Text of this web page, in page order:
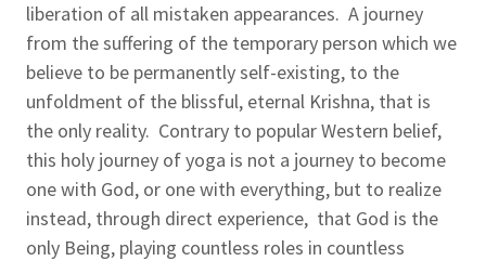
liberation of all mistaken appearances. A journey
from the suffering of the temporary person which we
believe to be permanently self-existing, to the
unfoldment of the blissful, eternal Krishna, that is
the only reality. Contrary to popular Western belief,
this holy journey of yoga is not a journey to become
one with God, or one with everything, but to realize
instead, through direct experience, that God is the
only Being, playing countless roles in countless